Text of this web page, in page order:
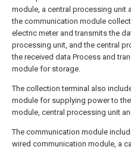
module, a central processing unit
the communication module
electric meter and transmits the
processing unit, and the central
the received data Process and
module for storage.
The collection terminal also
module for supplying power to
module, central processing unit
The communication module
wired communication module, a